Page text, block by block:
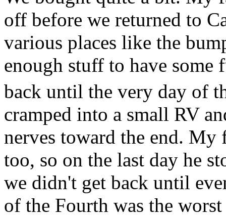
off before we returned to
various places like the
enough stuff to have
back until the very day of
cramped into a small RV
nerves toward the end. My
too, so on the last day he
we didn't get back until
of the Fourth was the